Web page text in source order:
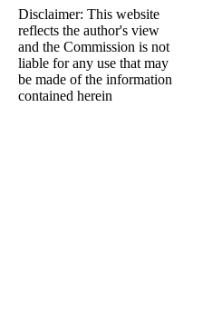
Disclaimer: This website
reflects the author's view
and the Commission is not
liable for any use that may
be made of the information
contained herein